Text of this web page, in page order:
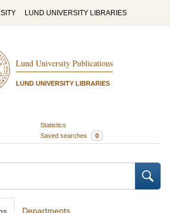
LUND UNIVERSITY LIBRARIES
Lund University Publications
LUND UNIVERSITY LIBRARIES
Statistics
Saved searches 0
Departments